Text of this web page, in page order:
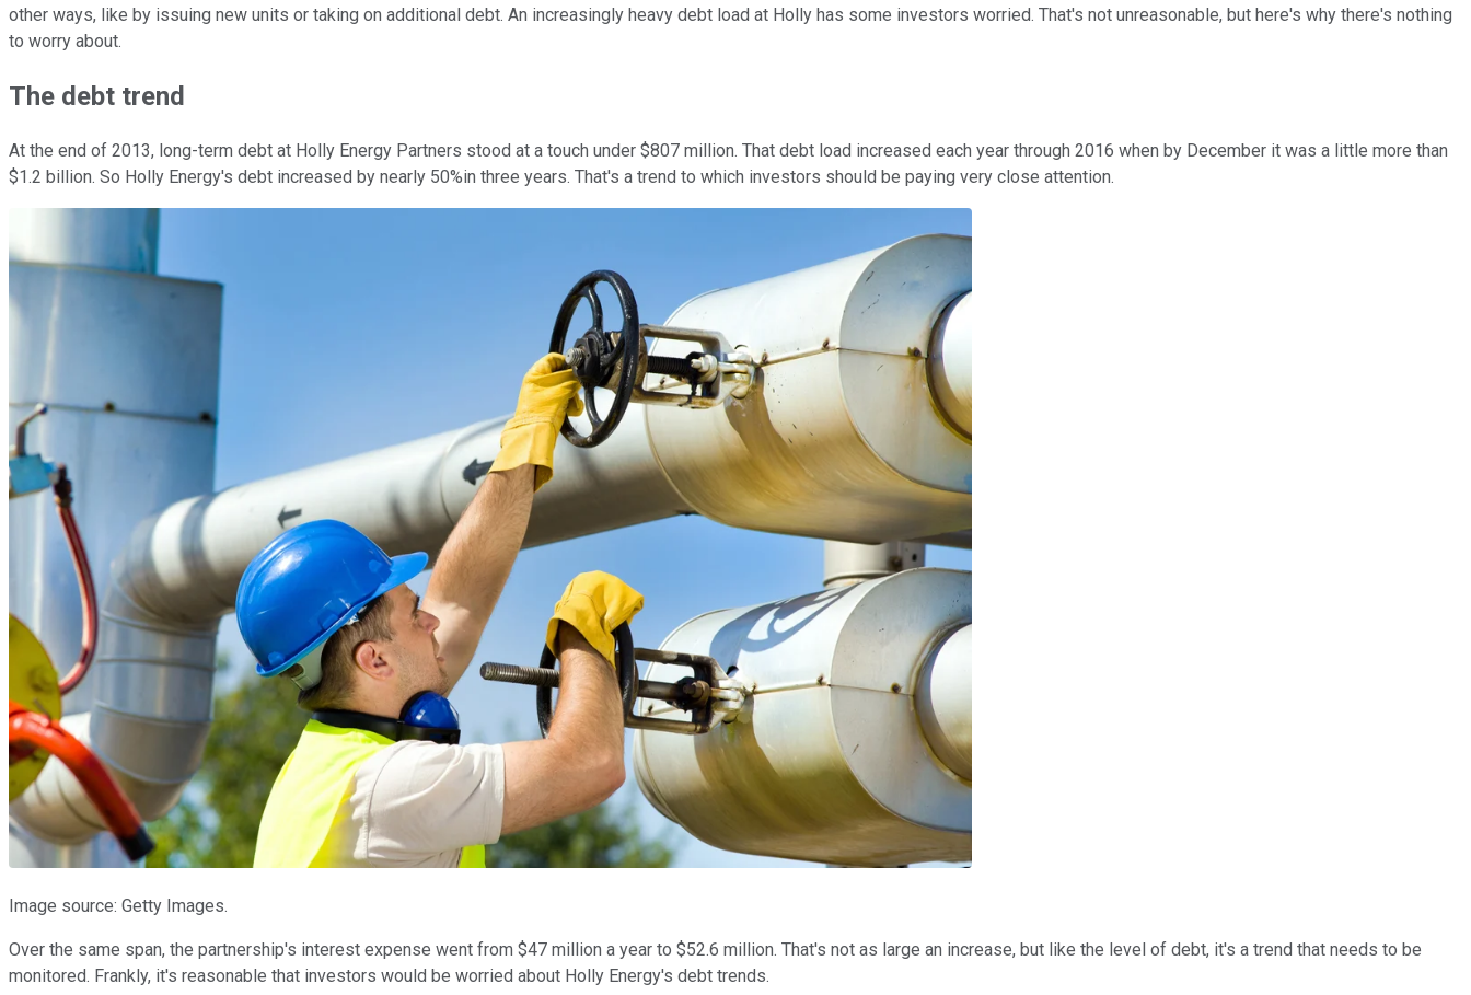
other ways, like by issuing new units or taking on additional debt. An increasingly heavy debt load at Holly has some investors worried. That's not unreasonable, but here's why there's nothing
to worry about.
The debt trend
At the end of 2013, long-term debt at Holly Energy Partners stood at a touch under $807 million. That debt load increased each year through 2016 when by December it was a little more than
$1.2 billion. So Holly Energy's debt increased by nearly 50%in three years. That's a trend to which investors should be paying very close attention.
Image source: Getty Images.
Over the same span, the partnership's interest expense went from $47 million a year to $52.6 million. That's not as large an increase, but like the level of debt, it's a trend that needs to be
monitored. Frankly, it's reasonable that investors would be worried about Holly Energy's debt trends.